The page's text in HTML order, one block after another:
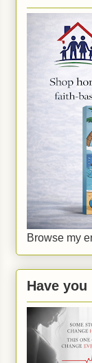
Browse my
Have